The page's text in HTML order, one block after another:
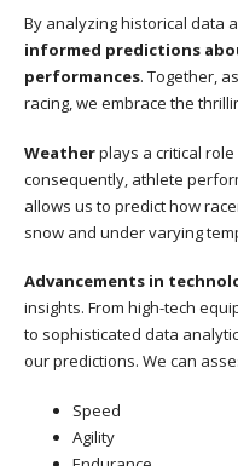
By analyzing historical data
informed predictions
performances. Together,
racing, we embrace the
Weatherplays a critical
consequently, athlete
allows us to predict how
snow and under varying
Advancements in
insights. From high-tech
to sophisticated data
our predictions. We can
Speed
Agility